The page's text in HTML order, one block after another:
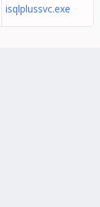
isqlplussvc.exe